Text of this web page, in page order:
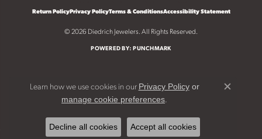
Return PolicyPrivacy PolicyTerms & ConditionsAccessibility Statement
© 2026 Diedrich Jewelers. All Rights Reserved.
POWERED BY:PUNCHMARK
Learn how we use cookies in our Privacy Policyor
manage cookie preferences
Close
Decline all cookies Accept all cookies